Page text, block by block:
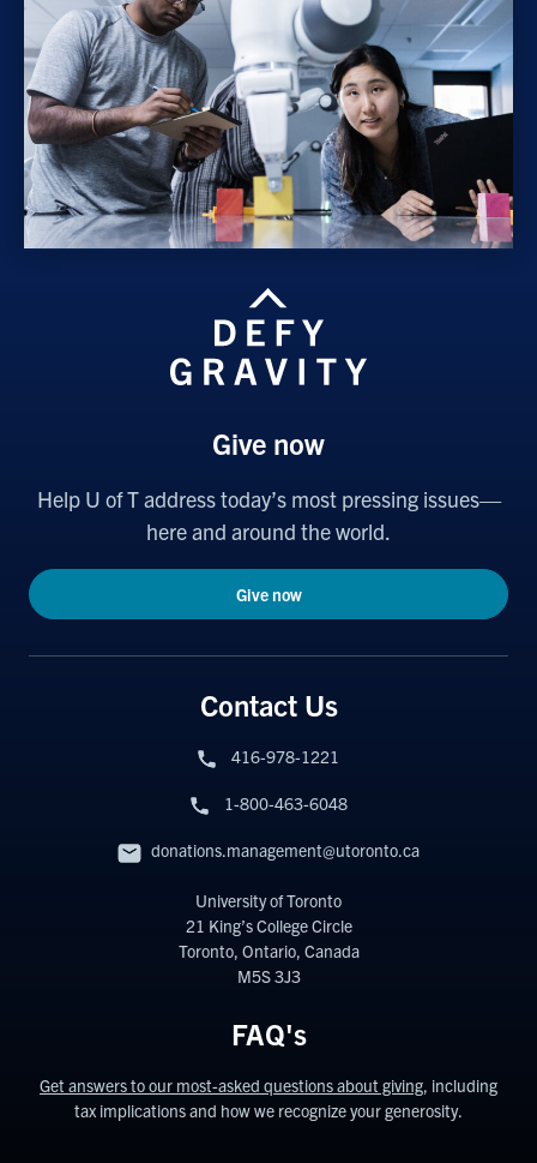
Give now
Help U of T address today’s most pressing issues—
here and around the world.
Give now
Contact Us
416-978-1221
1-800-463-6048
donations.management@utoronto.ca
University of Toronto
21 King’s College Circle
Toronto, Ontario, Canada
M5S 3J3
FAQ's
Get answers to our most-asked questions about giving, including
tax implications and how we recognize your generosity.